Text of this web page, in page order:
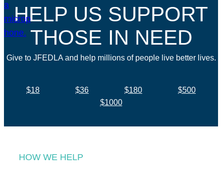
HELP US SUPPORT
THOSE IN NEED
Give to JFEDLA and help millions of people live better lives.
$18 $36 $180
$500
$1000
HOW WE HELP